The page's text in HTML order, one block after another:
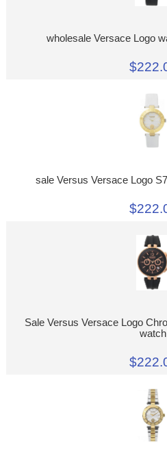
wholesale Versace Logo
sale Versus Versace Logo
Sale Versus Versace Logo
watch